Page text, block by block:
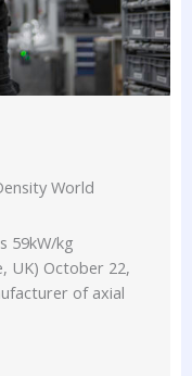
World
59kW/kg
UK) October 22,
of axial